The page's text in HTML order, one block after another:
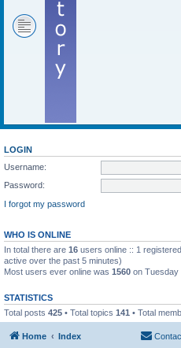
LOGIN
Username:
Password:
I forgot my password
WHO IS ONLINE
In total there are 16 users online :: 1
active over the past 5 minutes)
Most users ever online was 1560 on Tuesday
STATISTICS
Total posts 425 • Total topics 141 • Total
Home Index